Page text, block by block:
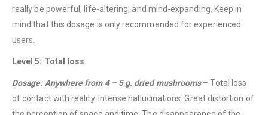
really be powerful, life-altering, and mind-expanding. Keep in
mind that this dosage is only recommended for experienced
users.
Level 5: Total loss
Dosage: Anywhere from 4 – 5 g. dried mushrooms– Total loss
of contact with reality. Intense hallucinations. Great distortion of
Contact Us
FAQ
Terms & Conditions
How to Pay
CATEGORIES